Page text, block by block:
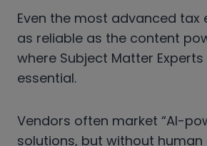
Even the most advanced tax
as reliable as the content
where Subject Matter Experts
essential.
Vendors often market “AI-
solutions, but without human